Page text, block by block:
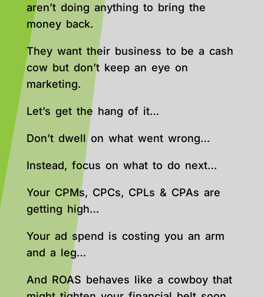
aren’t doing anything to bring the
money back.
They want their business to be a cash
cow but don’t keep an eye on
marketing.
Let’s get the hang of it…
Don’t dwell on what went wrong…
Instead, focus on what to do next…
Your CPMs, CPCs, CPLs & CPAs are
getting high…
Your ad spend is costing you an arm
and a leg…
And ROAS behaves like a cowboy that